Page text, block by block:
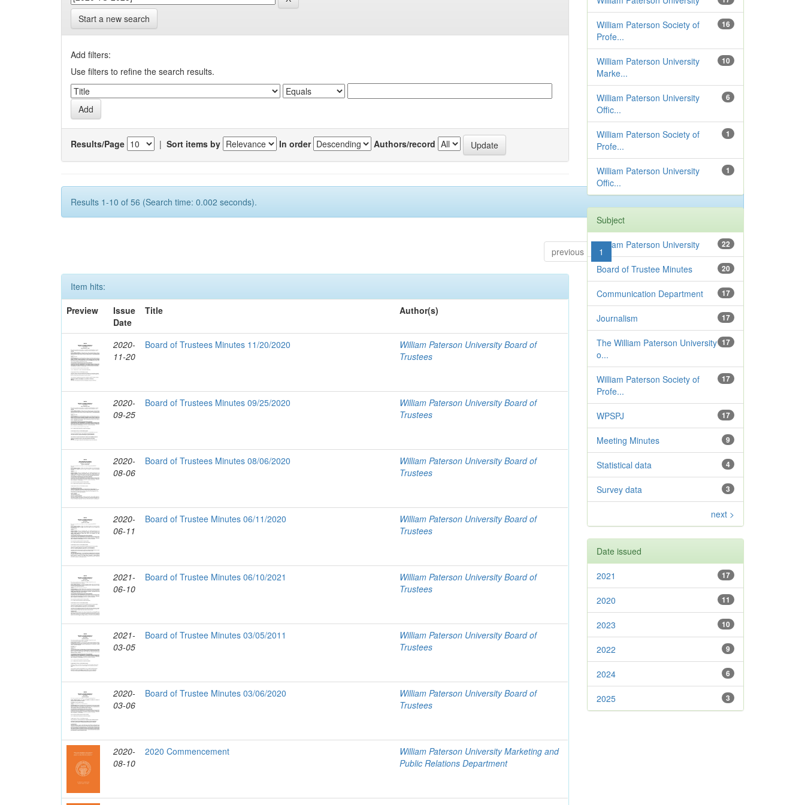
Start a new search
Add filters:
Use filters to refine the search results.
Results/Page | Sort items by In order Authors/record
Results 1-10 of 56 (Search time: 0.002 seconds).
previous 1 2 3 4 ... next
Item hits:
Preview
Issue
Date
Title Author(s)
2020-
11-20
Board of Trustees Minutes 11/20/2020
William Paterson University Board of
Trustees
2020-
09-25
Board of Trustees Minutes 09/25/2020
William Paterson University Board of
Trustees
2020-
08-06
Board of Trustees Minutes 08/06/2020
William Paterson University Board of
Trustees
2020-
06-11
Board of Trustee Minutes 06/11/2020
William Paterson University Board of
Trustees
2021-
06-10
Board of Trustee Minutes 06/10/2021
William Paterson University Board of
Trustees
2021-
03-05
Board of Trustee Minutes 03/05/2011
William Paterson University Board of
Trustees
2020-
03-06
Board of Trustee Minutes 03/06/2020
William Paterson University Board of
Trustees
2020-
08-10
2020 Commencement
William Paterson University Marketing and
Public Relations Department
16
William Paterson Society of
Profe...
10
William Paterson University
Marke...
6
William Paterson University
Offic...
1
William Paterson Society of
Profe...
1
William Paterson University
Offic...
Subject
22
William Paterson University
20
Board of Trustee Minutes
17
Communication Department
17
Journalism
17
The William Paterson University
o...
17
William Paterson Society of
Profe...
17
WPSPJ
9
Meeting Minutes
4
Statistical data
3
Survey data
next >
Date issued
17
2021
11
2020
10
2023
9
2022
6
2024
3
2025